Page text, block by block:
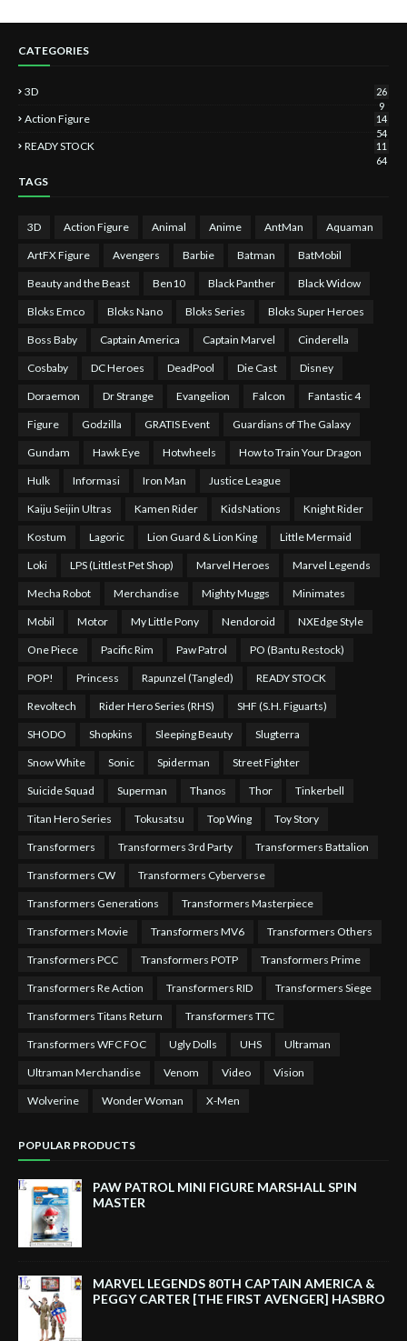
CATEGORIES
3D
26
9
Action Figure
14
54
READY STOCK
11
64
TAGS
3D Action Figure Animal Anime AntMan Aquaman
ArtFX Figure Avengers Barbie Batman BatMobil
Beauty and the Beast Ben10 Black Panther Black Widow
Bloks Emco Bloks Nano Bloks Series Bloks Super Heroes
Boss Baby Captain America Captain Marvel Cinderella
Cosbaby DC Heroes DeadPool Die Cast Disney
Doraemon Dr Strange Evangelion Falcon Fantastic 4
Figure Godzilla GRATIS Event Guardians of The Galaxy
Gundam Hawk Eye Hotwheels How to Train Your Dragon
Hulk Informasi Iron Man Justice League
Kaiju Seijin Ultras Kamen Rider KidsNations Knight Rider
Kostum Lagoric Lion Guard & Lion King Little Mermaid
Loki LPS (Littlest Pet Shop) Marvel Heroes Marvel Legends
Mecha Robot Merchandise Mighty Muggs Minimates
Mobil Motor My Little Pony Nendoroid NXEdge Style
One Piece Pacific Rim Paw Patrol PO (Bantu Restock)
POP! Princess Rapunzel (Tangled) READY STOCK
Revoltech Rider Hero Series (RHS) SHF (S.H. Figuarts)
SHODO Shopkins Sleeping Beauty Slugterra
Snow White Sonic Spiderman Street Fighter
Suicide Squad Superman Thanos Thor Tinkerbell
Titan Hero Series Tokusatsu Top Wing Toy Story
Transformers Transformers 3rd Party Transformers Battalion
Transformers CW Transformers Cyberverse
Transformers Generations Transformers Masterpiece
Transformers Movie Transformers MV6 Transformers Others
Transformers PCC Transformers POTP Transformers Prime
Transformers Re Action Transformers RID Transformers Siege
Transformers Titans Return Transformers TTC
Transformers WFC FOC Ugly Dolls UHS Ultraman
Ultraman Merchandise Venom Video Vision
Wolverine Wonder Woman X-Men
POPULAR PRODUCTS
PAW PATROL MINI FIGURE MARSHALL SPIN
MASTER
MARVEL LEGENDS 80TH CAPTAIN AMERICA &
PEGGY CARTER [THE FIRST AVENGER] HASBRO